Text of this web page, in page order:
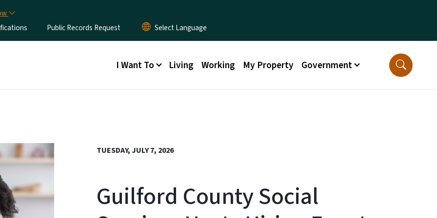
Public Records Request
Main menu
I Want To Living Working My Property Government
TUESDAY, JULY 7, 2026
Guilford County Social